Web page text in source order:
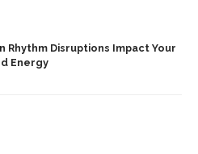
Rhythm Disruptions Impact Your
Energy